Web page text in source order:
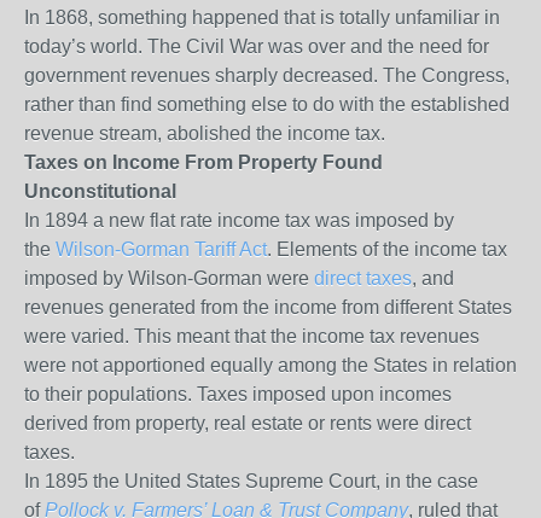
In 1868, something happened that is totally unfamiliar in
today’s world. The Civil War was over and the need for
government revenues sharply decreased. The Congress,
rather than find something else to do with the established
revenue stream, abolished the income tax.
Taxes on Income From Property Found
Unconstitutional
In 1894 a new flat rate income tax was imposed by
the Wilson-Gorman Tariff Act. Elements of the income tax
imposed by Wilson-Gorman were direct taxes, and
revenues generated from the income from different States
were varied. This meant that the income tax revenues
were not apportioned equally among the States in relation
to their populations. Taxes imposed upon incomes
derived from property, real estate or rents were direct
taxes.
In 1895 the United States Supreme Court, in the case
ofPollock v. Farmers’ Loan & Trust Company, ruled that